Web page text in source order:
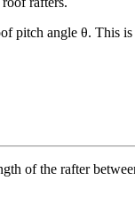
pitch angle θ. This
of the rafter